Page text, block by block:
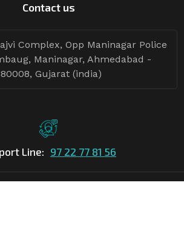
Contact us
Complex, Opp Maninagar Police
Maninagar, Ahmedabad -
Gujarat (india)
Line: 97 22 77 81 56